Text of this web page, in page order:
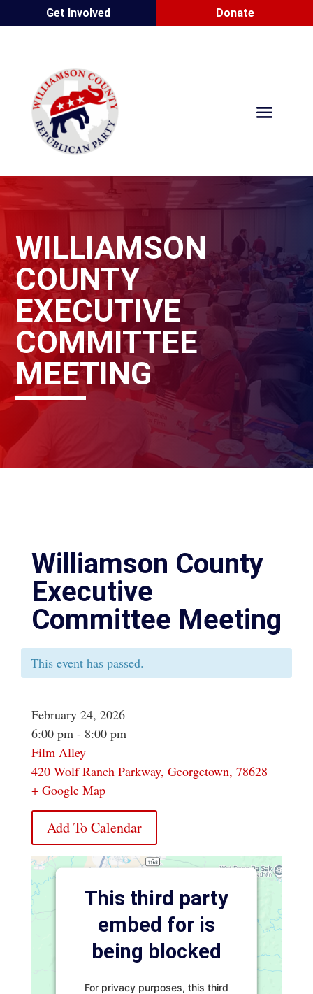
Get Involved Donate
WILLIAMSON
COUNTY
EXECUTIVE
COMMITTEE
MEETING
Williamson County
Executive
Committee Meeting
This event has passed.
February 24, 2026
6:00 pm - 8:00 pm
Film Alley
420 Wolf Ranch Parkway, Georgetown, 78628
+ Google Map
Add To Calendar
This third party
embed for is
being blocked
For privacy purposes, this third